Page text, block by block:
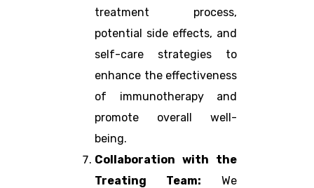
treatment process,
potential side effects, and
self-care strategies to
enhance the effectiveness
of immunotherapy and
promote overall well-
being.
Collaboration with the
Treating Team: We